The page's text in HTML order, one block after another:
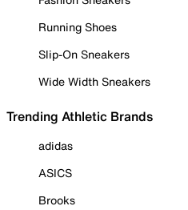
Running Shoes
Slip-On Sneakers
Wide Width Sneakers
Trending Athletic Brands
adidas
ASICS
Brooks